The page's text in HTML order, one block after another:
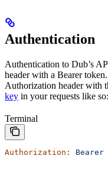
Authentication
Authentication to Dub’s
header with a Bearer
Authorization header with
key in your requests like so:
Terminal
Authorization: Bearer